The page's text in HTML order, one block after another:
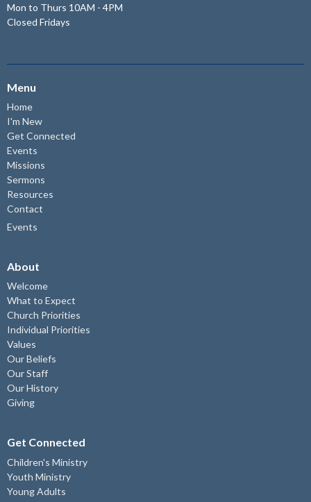
Mon to Thurs 10AM - 4PM
Closed Fridays
Menu
Home
I'm New
Get Connected
Events
Missions
Sermons
Resources
Contact
Events
About
Welcome
What to Expect
Church Priorities
Individual Priorities
Values
Our Beliefs
Our Staff
Our History
Giving
Get Connected
Children's Ministry
Youth Ministry
Young Adults